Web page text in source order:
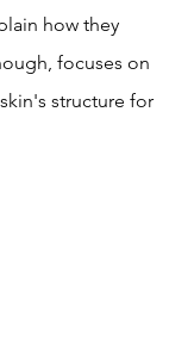
how they
focuses on
structure for